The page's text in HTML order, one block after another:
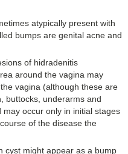
atypically present with
bumps are genital acne and
of hidradenitis
around the vagina may
vagina (although these are
buttocks, underarms and
occur only in initial stages
of the disease the
cyst might appear as a bump